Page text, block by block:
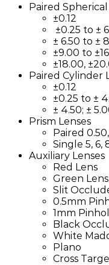
Paired Spherical
±0.12
±0.25 to ±
± 6.50 to ±
±9.00 to
±18.00,
Paired Cylinder
±0.12
±0.25 to ±
± 4.50; ±
Prism Lenses
Paired
Single 5, 6,
Auxiliary Lenses
Red Lens
Green Lens
Slit
0.5mm
1mm
Black
White
Plano
Cross